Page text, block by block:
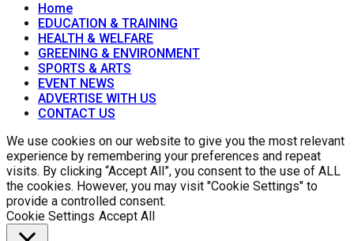
Home
EDUCATION & TRAINING
HEALTH & WELFARE
GREENING & ENVIRONMENT
SPORTS & ARTS
EVENT NEWS
ADVERTISE WITH US
CONTACT US
We use cookies on our website to give you the most relevant
experience by remembering your preferences and repeat
visits. By clicking “Accept All”, you consent to the use of ALL
the cookies. However, you may visit "Cookie Settings" to
provide a controlled consent.
Cookie Settings Accept All